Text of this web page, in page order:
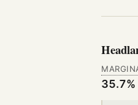
35.7%